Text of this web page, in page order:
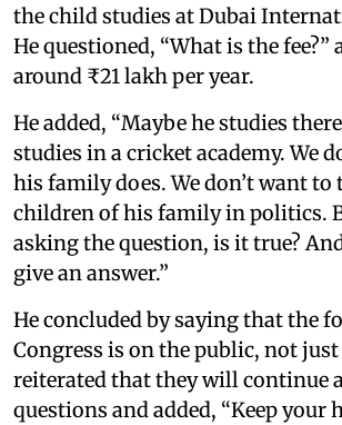
the child studies at Dubai
He questioned, “What is the fee?”
around ₹21 lakh per year.
He added, “Maybe he studies
studies in a cricket academy. We
his family does. We don’t want to
children of his family in politics.
asking the question, is it true?
give an answer.”
He concluded by saying that the
Congress is on the public, not
reiterated that they will continue
questions and added, “Keep your